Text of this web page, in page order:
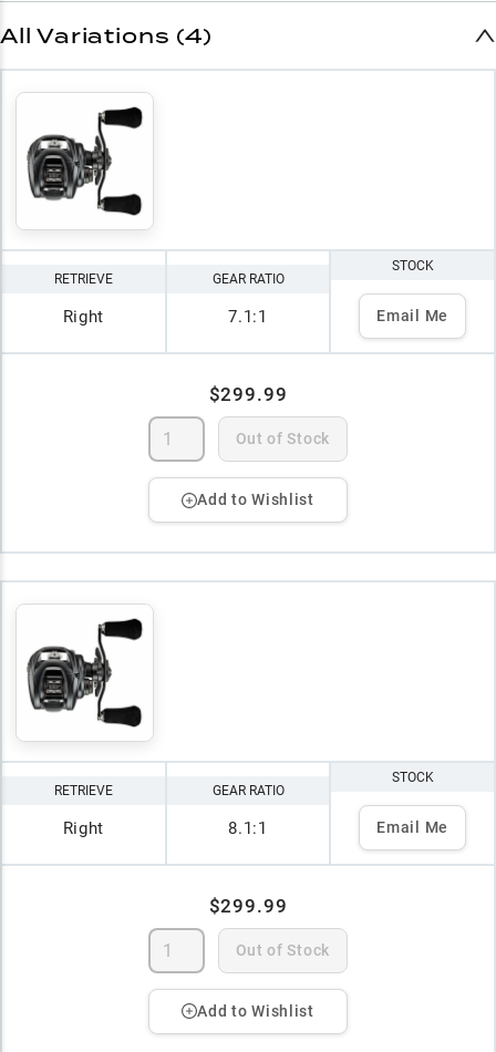
All Variations (4)
RETRIEVE
Right
GEAR RATIO
7.1:1
STOCK
Email Me
$299.99
Out of Stock
Add to Wishlist
RETRIEVE
Right
GEAR RATIO
8.1:1
STOCK
Email Me
$299.99
Out of Stock
Add to Wishlist